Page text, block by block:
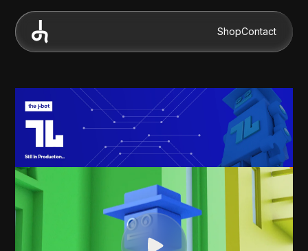
ShopContact